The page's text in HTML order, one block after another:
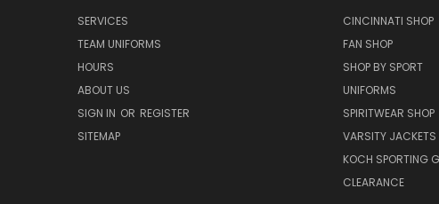
SERVICES
TEAM UNIFORMS
HOURS
ABOUT US
SIGN IN OR REGISTER
SITEMAP
CINCINNATI SHOP
FAN SHOP
SHOP BY SPORT
UNIFORMS
SPIRITWEAR SHOP
VARSITY JACKETS
KOCH SPORTING
CLEARANCE